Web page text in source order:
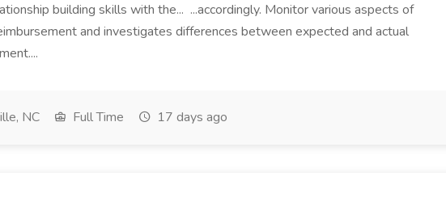
building skills with the... ...accordingly. Monitor various aspects of
and investigates differences between expected and actual
NC Full Time 17 days ago